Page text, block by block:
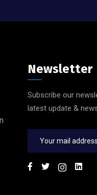
Newsletter
Subscribe our
latest update &